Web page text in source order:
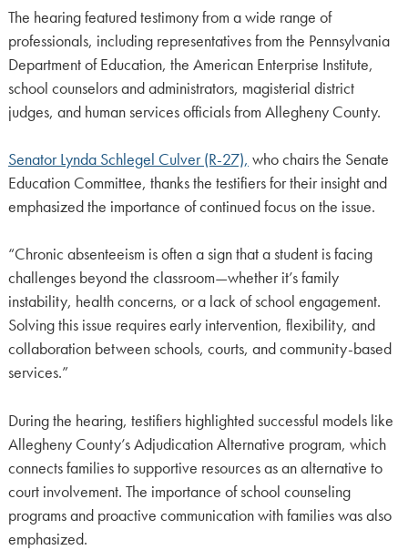
The hearing featured testimony from a wide range of
professionals, including representatives from the Pennsylvania
Department of Education, the American Enterprise Institute,
school counselors and administrators, magisterial district
judges, and human services officials from Allegheny County.
Senator Lynda Schlegel Culver (R-27), who chairs the Senate
Education Committee, thanks the testifiers for their insight and
emphasized the importance of continued focus on the issue.
“Chronic absenteeism is often a sign that a student is facing
challenges beyond the classroom—whether it’s family
instability, health concerns, or a lack of school engagement.
Solving this issue requires early intervention, flexibility, and
collaboration between schools, courts, and community-based
services.”
During the hearing, testifiers highlighted successful models like
Allegheny County’s Adjudication Alternative program, which
connects families to supportive resources as an alternative to
court involvement. The importance of school counseling
programs and proactive communication with families was also
emphasized.